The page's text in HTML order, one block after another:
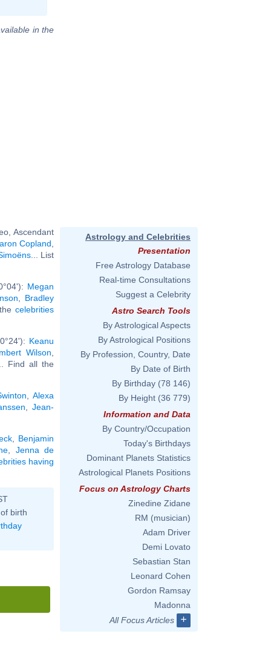
in the
Ascendant
Copland
... List
Megan
Bradley
celebrities
Keanu
Wilson
... Find all the
,Alexa
,Jean-
Benjamin
Jenna de
having
birth
Astrology and Celebrities
Presentation
Free Astrology Database
Real-time Consultations
Suggest a Celebrity
Astro Search Tools
By Astrological Aspects
By Astrological Positions
By Profession, Country, Date
By Date of Birth
By Birthday (78 146)
By Height (36 779)
Information and Data
By Country/Occupation
Today's Birthdays
Dominant Planets Statistics
Astrological Planets Positions
Focus on Astrology Charts
Zinedine Zidane
RM (musician)
Adam Driver
Demi Lovato
Sebastian Stan
Leonard Cohen
Gordon Ramsay
Madonna
All Focus Articles
+